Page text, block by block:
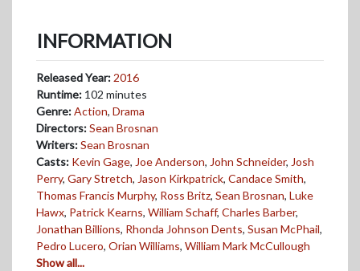
INFORMATION
Released Year: 2016
Runtime: 102 minutes
Genre:Action, Drama
Directors:Sean Brosnan
Writers:Sean Brosnan
Casts: Kevin Gage, Joe Anderson, John Schneider, Josh
Perry, Gary Stretch, Jason Kirkpatrick, Candace Smith,
Thomas Francis Murphy, Ross Britz, Sean Brosnan, Luke
Hawx, Patrick Kearns, William Schaff, Charles Barber,
Jonathan Billions, Rhonda Johnson Dents, Susan McPhail,
Pedro Lucero, Orian Williams, William Mark McCullough
Show all...